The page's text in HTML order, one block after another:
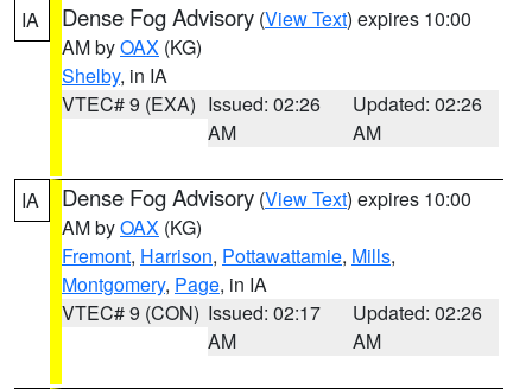
IA Dense Fog Advisory (View Text) expires 10:00
AM byOAX (KG)
Shelby, in IA
VTEC# 9 (EXA) Issued: 02:26
AM
Updated: 02:26
AM
IA Dense Fog Advisory (View Text) expires 10:00
AM byOAX (KG)
Fremont, Harrison, Pottawattamie, Mills,
Montgomery, Page, in IA
VTEC# 9 (CON) Issued: 02:17
AM
Updated: 02:26
AM